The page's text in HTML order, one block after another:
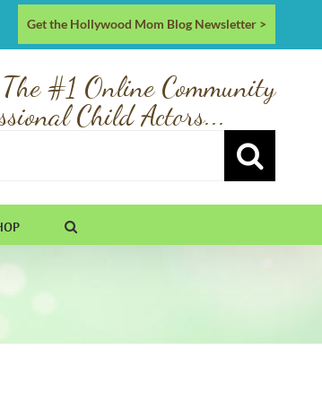
Get the Hollywood Mom Blog Newsletter >
#1 Online Community
Child Actors...